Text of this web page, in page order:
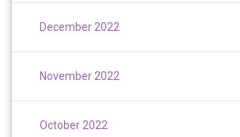
December 2022
November 2022
October 2022